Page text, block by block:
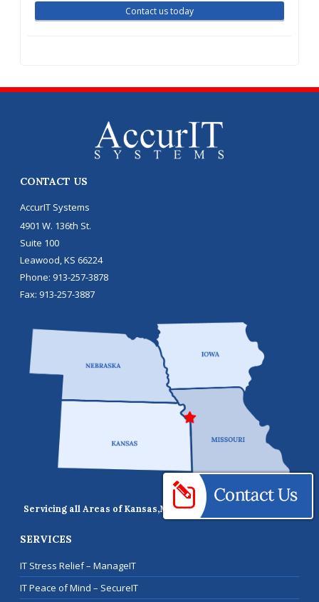
Contact us today
CONTACT US
AccurIT Systems
4901 W. 136th St.
Suite 100
Leawood KS 66224
Phone: 913-257-3878
Fax: 913-257-3887
Servicing all Areas of Kansas,Missouri, Iowa, and Nebraska
SERVICES
IT Stress Relief – ManageIT
IT Peace of Mind – SecureIT